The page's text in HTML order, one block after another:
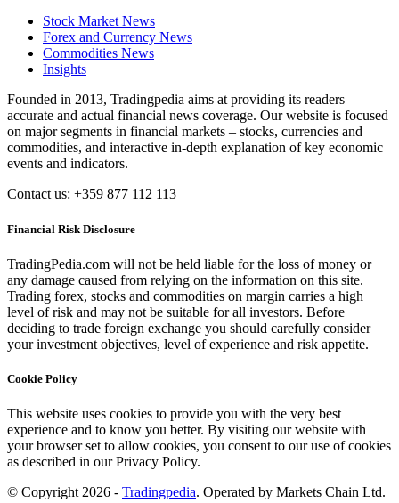
Stock Market News
Forex and Currency News
Commodities News
Insights
Founded in 2013, Tradingpedia aims at providing its readers
accurate and actual financial news coverage. Our website is focused
on major segments in financial markets – stocks, currencies and
commodities, and interactive in-depth explanation of key economic
events and indicators.
Contact us: +359 877 112 113
Financial Risk Disclosure
TradingPedia.com will not be held liable for the loss of money or
any damage caused from relying on the information on this site.
Trading forex, stocks and commodities on margin carries a high
level of risk and may not be suitable for all investors. Before
deciding to trade foreign exchange you should carefully consider
your investment objectives, level of experience and risk appetite.
Cookie Policy
This website uses cookies to provide you with the very best
experience and to know you better. By visiting our website with
your browser set to allow cookies, you consent to our use of cookies
as described in our Privacy Policy.
© Copyright 2026 - Tradingpedia. Operated by Markets Chain Ltd.